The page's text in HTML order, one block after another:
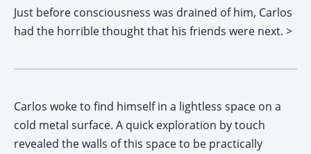
Just before consciousness was drained of him, Carlos
had the horrible thought that his friends were next. >
Carlos woke to find himself in a lightless space on a
cold metal surface. A quick exploration by touch
revealed the walls of this space to be practically